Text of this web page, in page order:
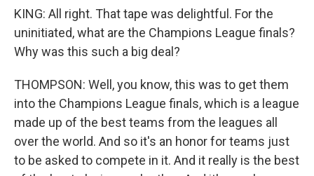
KING: All right. That tape was delightful. For the
uninitiated, what are the Champions League finals?
Why was this such a big deal?
THOMPSON: Well, you know, this was to get them
into the Champions League finals, which is a league
made up of the best teams from the leagues all
over the world. And so it's an honor for teams just
to be asked to compete in it. And it really is the best